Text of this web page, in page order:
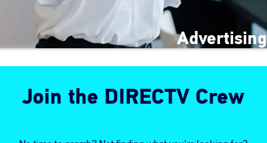
Advertising
Join the DIRECTV Crew